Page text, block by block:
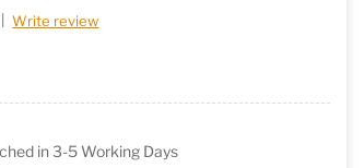
Write review
in 3-5 Working Days